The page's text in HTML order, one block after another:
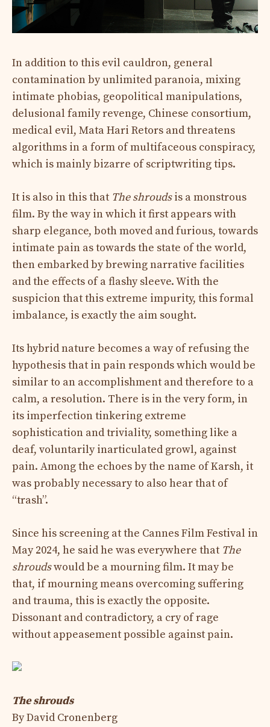
In addition to this evil cauldron, general
contamination by unlimited paranoia, mixing
intimate phobias, geopolitical manipulations,
delusional family revenge, Chinese consortium,
medical evil, Mata Hari Retors and threatens
algorithms in a form of multifaceous conspiracy,
which is mainly bizarre of scriptwriting tips.
It is also in this that The shroudsis a monstrous
film. By the way in which it first appears with
sharp elegance, both moved and furious, towards
intimate pain as towards the state of the world,
then embarked by brewing narrative facilities
and the effects of a flashy sleeve. With the
suspicion that this extreme impurity, this formal
imbalance, is exactly the aim sought.
Its hybrid nature becomes a way of refusing the
hypothesis that in pain responds which would be
similar to an accomplishment and therefore to a
calm, a resolution. There is in the very form, in
its imperfection tinkering extreme
sophistication and triviality, something like a
deaf, voluntarily inarticulated growl, against
pain. Among the echoes by the name of Karsh, it
was probably necessary to also hear that of
“trash”.
Since his screening at the Cannes Film Festival in
May 2024, he said he was everywhere that The
shroudswould be a mourning film. It may be
that, if mourning means overcoming suffering
and trauma, this is exactly the opposite.
Dissonant and contradictory, a cry of rage
without appeasement possible against pain.
The shrouds
By David Cronenberg